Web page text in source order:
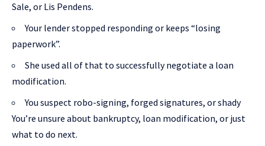
Sale, or Lis Pendens.
Your lender stopped responding or keeps “losing
paperwork”.
She used all of that to successfully negotiate a loan
modification.
You suspect robo-signing, forged signatures, or shady
You’re unsure about bankruptcy, loan modification, or just
what to do next.